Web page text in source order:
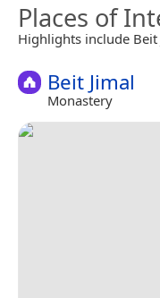
Places of
Highlights include Beit
Beit Jimal
Monastery